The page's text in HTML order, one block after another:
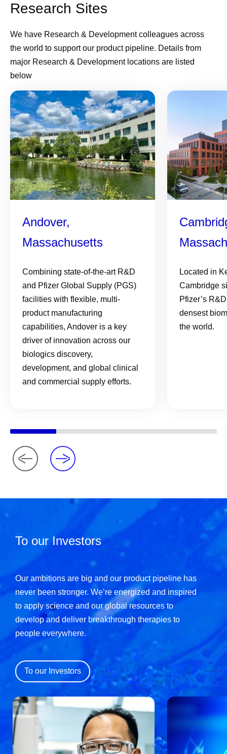
Research Sites
We have Research & Development colleagues across
the world to support our product pipeline. Details from
major Research & Development locations are listed
below
Andover,
Massachusetts
Combining state-of-the-art R&D
and Pfizer Global Supply (PGS)
facilities with flexible, multi-
product manufacturing
capabilities, Andover is a key
driver of innovation across our
biologics discovery,
development, and global clinical
and commercial supply efforts.
Located in
Cambridge
Pfizer’s
densest
the world.
To our Investors
Our ambitions are big and our product pipeline has
never been stronger. We’re energized and inspired
to apply science and our global resources to
develop and deliver breakthrough therapies to
people everywhere.
To our Investors